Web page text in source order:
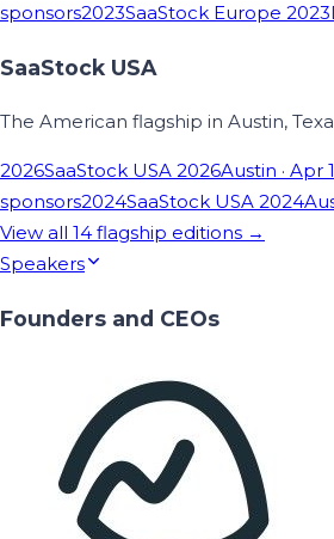
sponsors2023SaaStock Europe 2023
SaaStock USA
The American flagship in Austin,
2026SaaStock USA 2026Austin · Apr
sponsors2024SaaStock USA 2024
View all 14 flagship editions →
Speakers
Founders and CEOs